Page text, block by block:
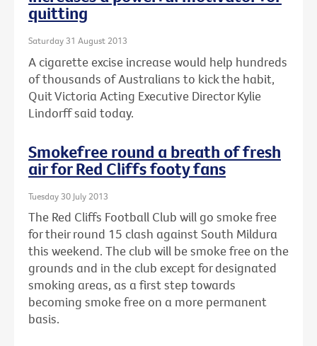
quitting
Saturday 31 August 2013
A cigarette excise increase would help hundreds
of thousands of Australians to kick the habit,
Quit Victoria Acting Executive Director Kylie
Lindorff said today.
Smokefree round a breath of fresh
air for Red Cliffs footy fans
Tuesday 30 July 2013
The Red Cliffs Football Club will go smoke free
for their round 15 clash against South Mildura
this weekend. The club will be smoke free on the
grounds and in the club except for designated
smoking areas, as a first step towards
becoming smoke free on a more permanent
basis.